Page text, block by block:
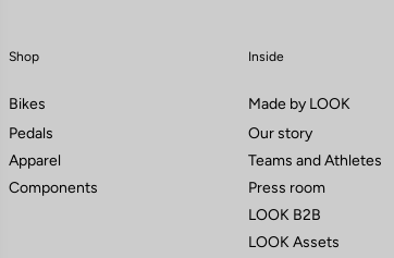
Shop
Bikes
Pedals
Apparel
Components
Inside
Made by LOOK
Our story
Teams and Athletes
Press room
LOOK B2B
LOOK Assets